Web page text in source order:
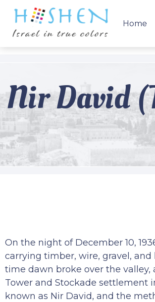
Home
Nir David
On the night of December 10,
carrying timber, wire, gravel,
time dawn broke over the
Tower and Stockade settlement
known as Nir David, and the